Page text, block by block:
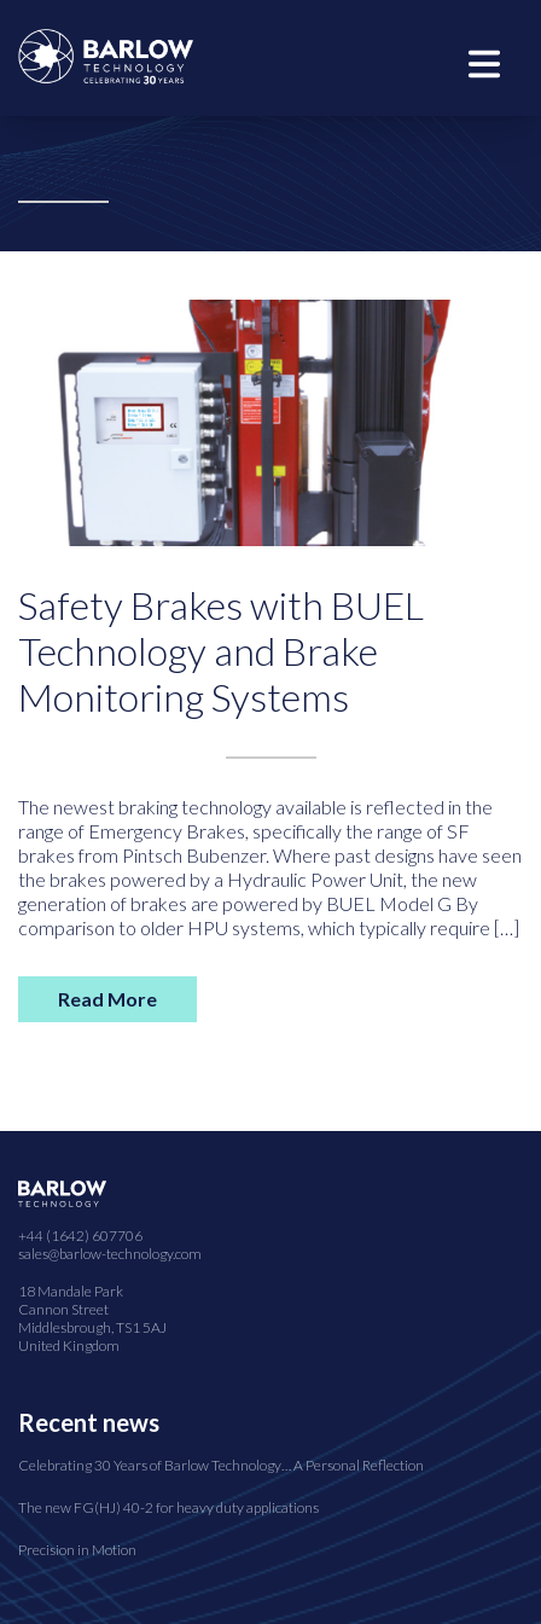
Safety Brakes with BUEL
Technology and Brake
Monitoring Systems
The newest braking technology available is reflected in the
range of Emergency Brakes, specifically the range of SF
brakes from Pintsch Bubenzer. Where past designs have seen
the brakes powered by a Hydraulic Power Unit, the new
generation of brakes are powered by BUEL Model G By
comparison to older HPU systems, which typically require […]
Read More
+44 (1642) 607706
sales@barlow-technology.com
18 Mandale Park
Cannon Street
Middlesbrough, TS1 5AJ
United Kingdom
Recent news
Celebrating 30 Years of Barlow Technology… A Personal Reflection
The new FG(HJ) 40-2 for heavy duty applications
Precision in Motion